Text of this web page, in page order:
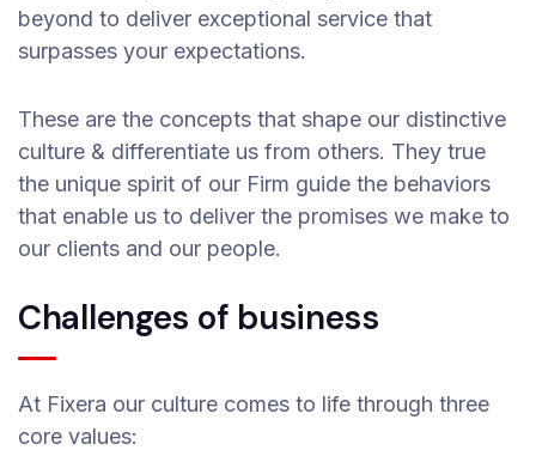
beyond to deliver exceptional service that
surpasses your expectations.
These are the concepts that shape our distinctive
culture & differentiate us from others. They true
the unique spirit of our Firm guide the behaviors
that enable us to deliver the promises we make to
our clients and our people.
Challenges of business
At Fixera our culture comes to life through three
core values: